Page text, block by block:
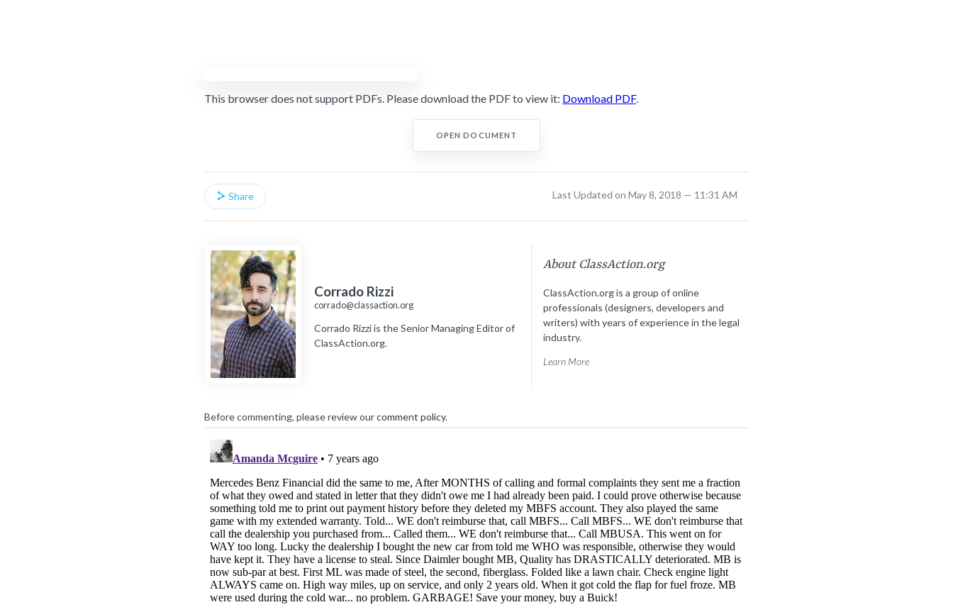
This browser does not support PDFs. Please download the PDF to view it: Download PDF.
OPEN DOCUMENT
Share Last Updated on May 8, 2018 — 11:31 AM
Corrado Rizzi
corrado@classaction.org
Corrado Rizzi is the Senior Managing Editor of
ClassAction.org.
About ClassAction.org
ClassAction.org is a group of online
professionals (designers, developers and
writers) with years of experience in the legal
industry.
Learn More
Before commenting, please review ourcomment policy.